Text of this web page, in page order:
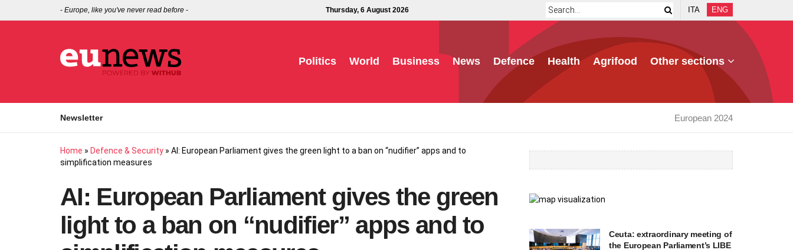
- Europe, like you've never read before - Thursday, 6 August 2026 ITA ENG
Politics World Business News Defence Health Agrifood Other sections
Newsletter European 2024
Home » Defence & Security » AI: European Parliament gives the green light to a ban on “nudifier” apps and to
simplification measures
AI: European Parliament gives the green
light to a ban on “nudifier” apps and to
Ceuta: extraordinary meeting of
the European Parliament’s LIBE